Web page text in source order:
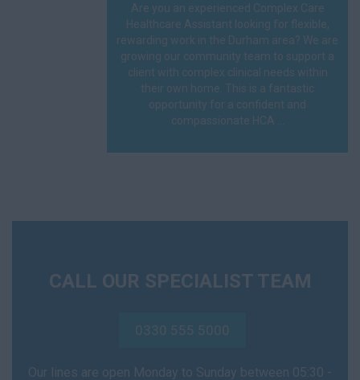
Are you an experienced Complex Care
Healthcare Assistant looking for flexible,
rewarding work in the Durham area? We are
growing our community team to support a
client with complex clinical needs within
their own home. This is a fantastic
opportunity for a confident and
compassionate HCA ...
CALL OUR SPECIALIST TEAM
0330 555 5000
Our lines are open Monday to Sunday between 05:30 -